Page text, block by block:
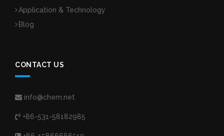
Application & Technology
Blog
CONTACT US
info@chem.net
+86-531-58182985